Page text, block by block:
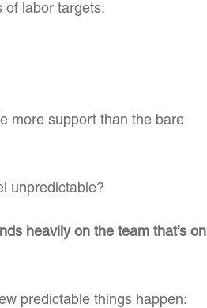
of labor targets:
more support than the bare
unpredictable?
heavily on the team that’s on
predictable things happen: